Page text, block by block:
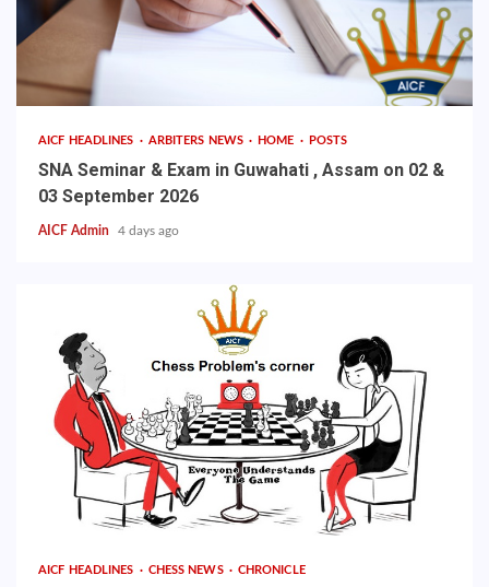
AICF HEADLINES ARBITERS NEWS HOME POSTS
SNA Seminar & Exam in Guwahati , Assam on 02 &
03 September 2026
AICF Admin 4 days ago
AICF HEADLINES CHESS NEWS CHRONICLE